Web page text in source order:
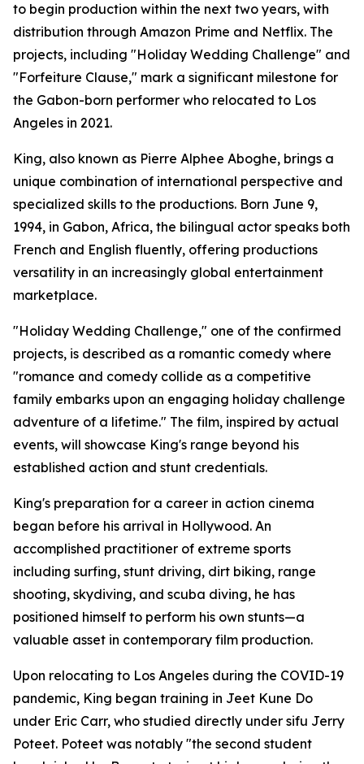
to begin production within the next two years, with
distribution through Amazon Prime and Netflix. The
projects, including "Holiday Wedding Challenge" and
"Forfeiture Clause," mark a significant milestone for
the Gabon-born performer who relocated to Los
Angeles in 2021.
King, also known as Pierre Alphee Aboghe, brings a
unique combination of international perspective and
specialized skills to the productions. Born June 9,
1994, in Gabon, Africa, the bilingual actor speaks both
French and English fluently, offering productions
versatility in an increasingly global entertainment
marketplace.
"Holiday Wedding Challenge," one of the confirmed
projects, is described as a romantic comedy where
"romance and comedy collide as a competitive
family embarks upon an engaging holiday challenge
adventure of a lifetime." The film, inspired by actual
events, will showcase King's range beyond his
established action and stunt credentials.
King's preparation for a career in action cinema
began before his arrival in Hollywood. An
accomplished practitioner of extreme sports
including surfing, stunt driving, dirt biking, range
shooting, skydiving, and scuba diving, he has
positioned himself to perform his own stunts—a
valuable asset in contemporary film production.
Upon relocating to Los Angeles during the COVID-19
pandemic, King began training in Jeet Kune Do
under Eric Carr, who studied directly under sifu Jerry
Poteet. Poteet was notably "the second student